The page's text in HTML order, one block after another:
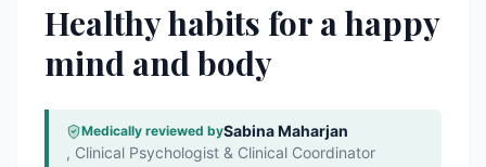
Healthy habits for a happy
mind and body
Medically reviewed bySabina Maharjan
, Clinical Psychologist & Clinical Coordinator